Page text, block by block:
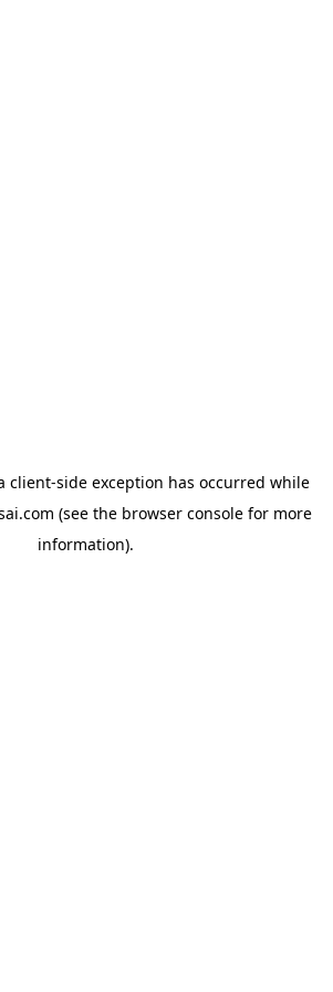
client-side exception has occurred while
(see the browser console for more
information).